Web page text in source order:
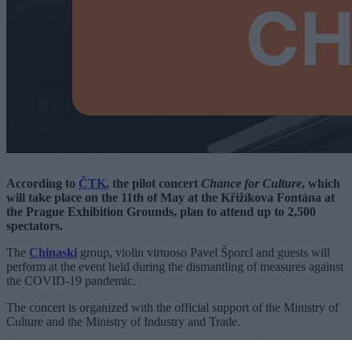
According to ČTK, the pilot concert Chance for Culture, which
will take place on the 11th of May at the Křižíkova Fontána at
the Prague Exhibition Grounds, plan to attend up to 2,500
spectators.
The Chinaski group, violin virtuoso Pavel Šporcl and guests will
perform at the event held during the dismantling of measures against
the COVID-19 pandemic.
The concert is organized with the official support of the Ministry of
Culture and the Ministry of Industry and Trade.